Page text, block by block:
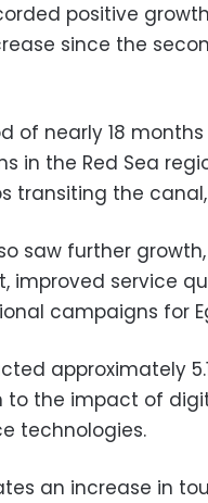
positive
since the
of nearly 18
in the Red Sea
transiting the
saw further
improved service
campaigns for
approximately
to the impact of
technologies.
an increase in